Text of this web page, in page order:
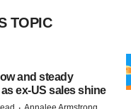
TOPIC
and steady
ex-US sales shine